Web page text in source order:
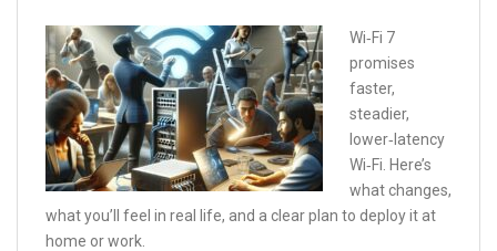
Wi‑Fi 7
promises
faster,
steadier,
lower‑latency
Wi‑Fi. Here’s
what changes,
what you’ll feel in real life, and a clear plan to deploy it at
home or work.